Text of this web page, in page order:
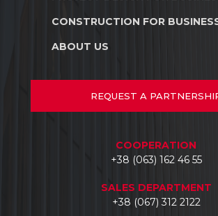
Interior design
Stores and shopping centers
Warehouse complexes
Car dealerships
CONSTRUCTION FOR
Stores and shopping centers
ABOUT US
Projects
Documents
REQUEST A
COOPERATION
+38 (063) 162 46 55
SALES DEPARTMENT
+38 (067) 312 2122